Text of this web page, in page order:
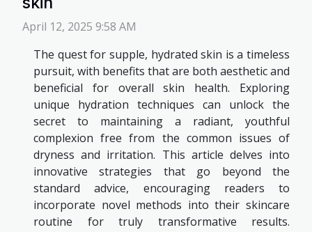
April 12, 2025 9:58 AM
The quest for supple, hydrated skin is a timeless
pursuit, with benefits that are both aesthetic and
beneficial for overall skin health. Exploring
unique hydration techniques can unlock the
secret to maintaining a radiant, youthful
complexion free from the common issues of
dryness and irritation. This article delves into
innovative strategies that go beyond the
standard advice, encouraging readers to
incorporate novel methods into their skincare
routine for truly transformative results.